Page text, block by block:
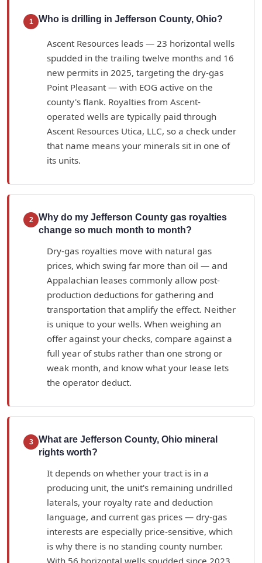
1 Who is drilling in Jefferson County, Ohio?
Ascent Resources leads — 23 horizontal wells
spudded in the trailing twelve months and 16
new permits in 2025, targeting the dry-gas
Point Pleasant — with EOG active on the
county's flank. Royalties from Ascent-
operated wells are typically paid through
Ascent Resources Utica, LLC, so a check under
that name means your minerals sit in one of
its units.
2
Why do my Jefferson County gas royalties
change so much month to month?
Dry-gas royalties move with natural gas
prices, which swing far more than oil — and
Appalachian leases commonly allow post-
production deductions for gathering and
transportation that amplify the effect. Neither
is unique to your wells. When weighing an
offer against your checks, compare against a
full year of stubs rather than one strong or
weak month, and know what your lease lets
the operator deduct.
3
What are Jefferson County, Ohio mineral
rights worth?
It depends on whether your tract is in a
producing unit, the unit's remaining undrilled
laterals, your royalty rate and deduction
language, and current gas prices — dry-gas
interests are especially price-sensitive, which
is why there is no standing county number.
With 56 horizontal wells spudded since 2023